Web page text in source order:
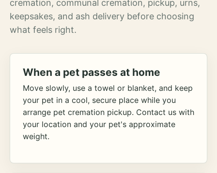
cremation, communal cremation, pickup, urns,
keepsakes, and ash delivery before choosing
what feels right.
When a pet passes at home
Move slowly, use a towel or blanket, and keep
your pet in a cool, secure place while you
arrange pet cremation pickup. Contact us with
your location and your pet's approximate
weight.